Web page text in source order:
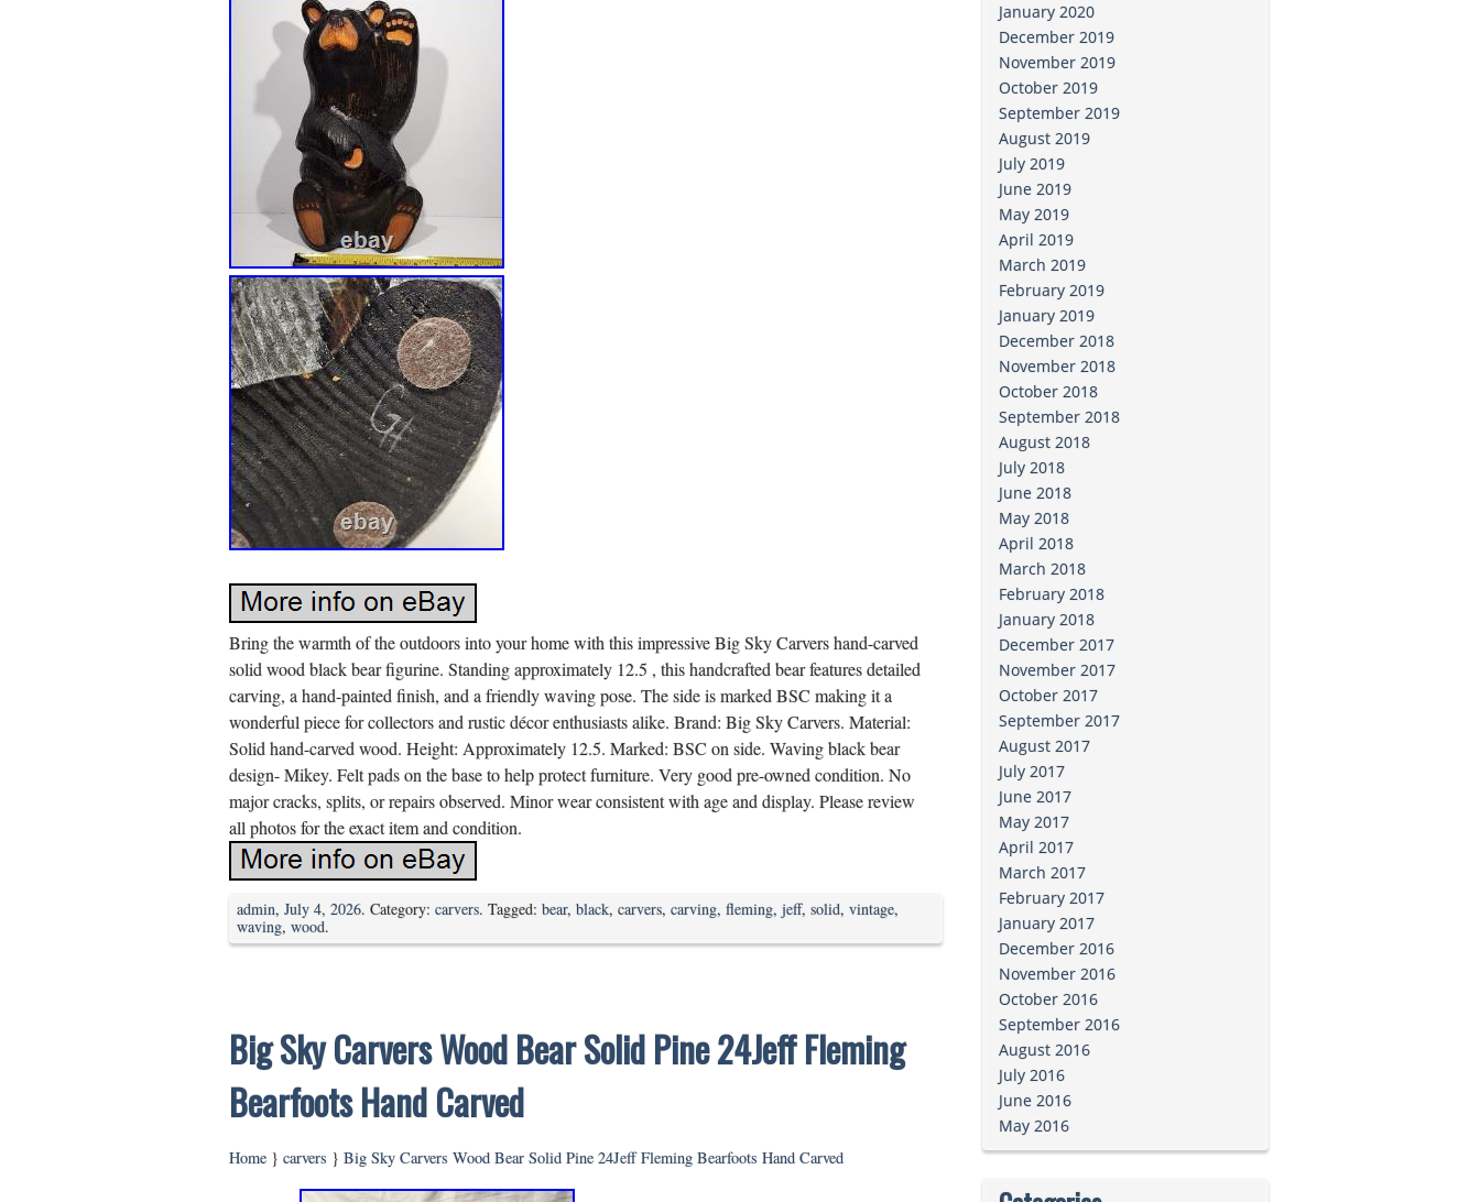
Bring the warmth of the outdoors into your home with this impressive Big Sky Carvers hand-carved
solid wood black bear figurine. Standing approximately 12.5 , this handcrafted bear features detailed
carving, a hand-painted finish, and a friendly waving pose. The side is marked BSC making it a
wonderful piece for collectors and rustic décor enthusiasts alike. Brand: Big Sky Carvers. Material:
Solid hand-carved wood. Height: Approximately 12.5. Marked: BSC on side. Waving black bear
design- Mikey. Felt pads on the base to help protect furniture. Very good pre-owned condition. No
major cracks, splits, or repairs observed. Minor wear consistent with age and display. Please review
all photos for the exact item and condition.
admin, July 4, 2026. Category: carvers. Tagged: bear, black, carvers, carving, fleming, jeff, solid, vintage,
waving, wood.
Big Sky Carvers Wood Bear Solid Pine 24Jeff Fleming
Bearfoots Hand Carved
Home } carvers } Big Sky Carvers Wood Bear Solid Pine 24Jeff Fleming Bearfoots Hand Carved
January 2020
December 2019
November 2019
October 2019
September 2019
August 2019
July 2019
June 2019
May 2019
April 2019
March 2019
February 2019
January 2019
December 2018
November 2018
October 2018
September 2018
August 2018
July 2018
June 2018
May 2018
April 2018
March 2018
February 2018
January 2018
December 2017
November 2017
October 2017
September 2017
August 2017
July 2017
June 2017
May 2017
April 2017
March 2017
February 2017
January 2017
December 2016
November 2016
October 2016
September 2016
August 2016
July 2016
June 2016
May 2016